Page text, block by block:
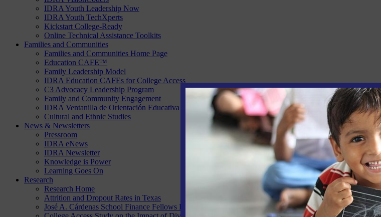
IDRA Youth Leadership Now
IDRA Youth TechXperts
Kickstart College-Ready
Online Technical Assistance Toolkits
Families and Communities
Families and Communities Home Page
Education CAFE™
Family Leadership Model
IDRA Education CAFEs for College Access
C3 Advocacy Leadership Program
Family and Community Engagement
IDRA Ventanilla de Orientación Educativa
Cultural and Ethnic Studies
News & Newsletters
Pressroom
IDRA eNews
IDRA Newsletter
Knowledge is Power
Learning Goes On
Research
Research Home
Attrition and Dropout Rates in Texas
José A. Cárdenas School Finance Fellows Program